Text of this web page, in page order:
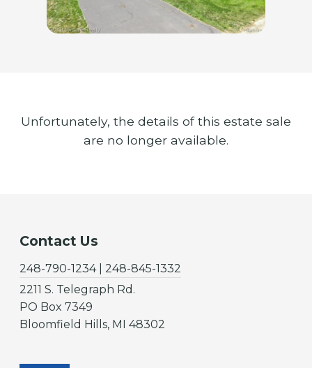
Unfortunately, the details of this estate sale
are no longer available.
Contact Us
248-790-1234 | 248-845-1332
2211 S. Telegraph Rd.
PO Box 7349
Bloomfield Hills, MI 48302